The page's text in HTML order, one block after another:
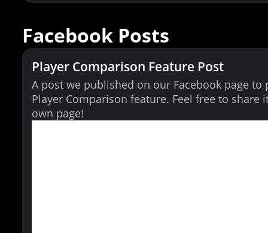
Facebook Posts
Player Comparison Feature Post
A post we published on our Facebook page to
Player Comparison feature. Feel free to share
own page!